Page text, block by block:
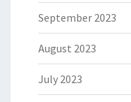
September 2023
August 2023
July 2023